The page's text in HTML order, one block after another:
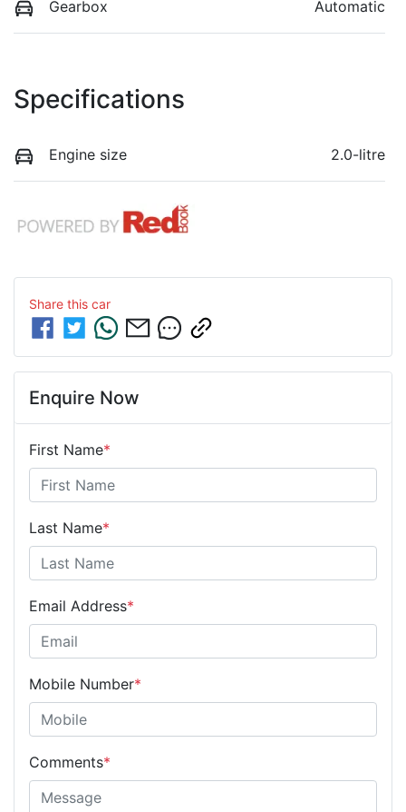
Gearbox Automatic
Specifications
Engine size 2.0-litre
Share this car
Enquire Now
First Name*
Last Name*
Email Address*
Mobile Number*
Comments*